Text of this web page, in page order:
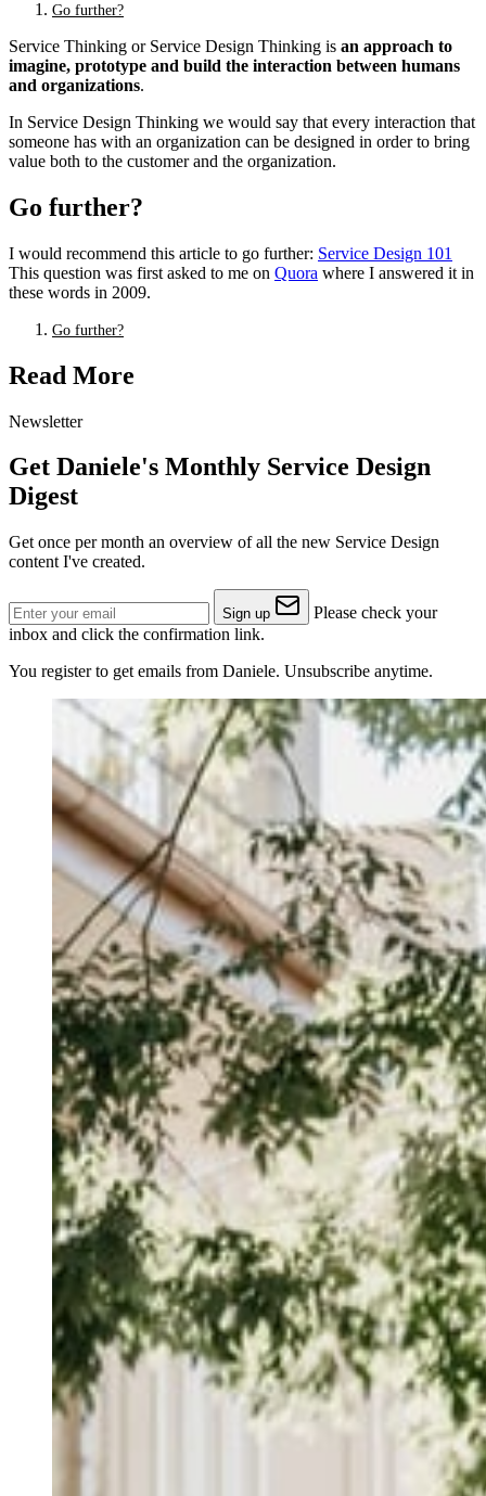
Go further?
Service Thinking or Service Design Thinking is an approach to
imagine, prototype and build the interaction between humans
and organizations.
In Service Design Thinking we would say that every interaction that
someone has with an organization can be designed in order to bring
value both to the customer and the organization.
Go further?
I would recommend this article to go further: Service Design 101
This question was first asked to me on Quora where I answered it in
these words in 2009.
Go further?
Read More
Newsletter
Get Daniele's Monthly Service Design
Digest
Get once per month an overview of all the new Service Design
content I've created.
Sign up
Please check your
inbox and click the confirmation link.
You register to get emails from Daniele. Unsubscribe anytime.